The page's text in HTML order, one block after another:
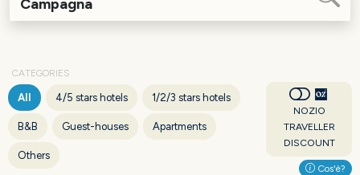
CATEGORIES
All 4/5 stars hotels 1/2/3 stars hotels
B&B Guest-houses Apartments
Others
NOZIO
TRAVELLER
DISCOUNT
Cos'è?